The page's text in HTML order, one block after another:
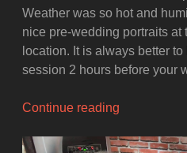
Weather was so hot and
nice pre-wedding portraits at
location. It is always better
session 2 hours before your
Continue reading
The-